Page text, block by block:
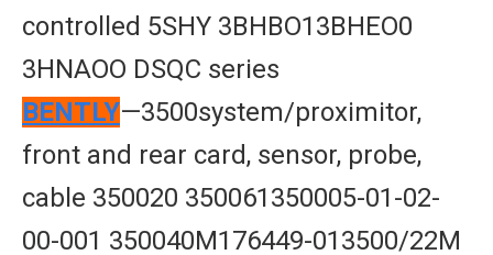
controlled 5SHY 3BHBO13BHEO0
3HNAOO DSQC series
BENTLY—3500system/proximitor,
front and rear card, sensor, probe,
cable 350020 350061350005-01-02-
00-001 350040M176449-013500/22M